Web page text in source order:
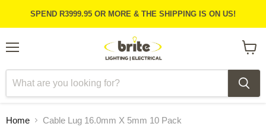
SPEND R3999.95 OR MORE & THE SHIPPING IS ON US!
cart
Home Cable Lug 16.0mm X 5mm 10 Pack